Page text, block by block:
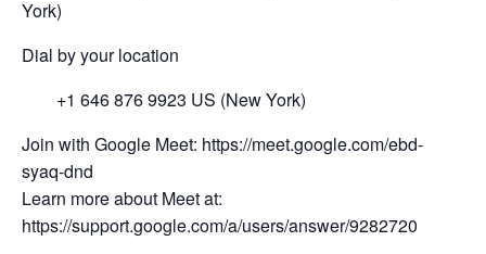
York)
Dial by your location
+1 646 876 9923 US (New York)
Join with Google Meet: https://meet.google.com/ebd-
syaq-dnd
Learn more about Meet at:
https://support.google.com/a/users/answer/9282720